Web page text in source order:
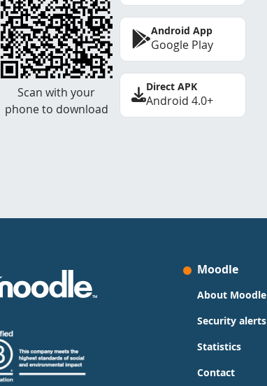
Scan with your
phone to download
Android App
Google Play
Direct APK
Android 4.0+
Moodle
About Moodle
Security alerts
Statistics
Contact